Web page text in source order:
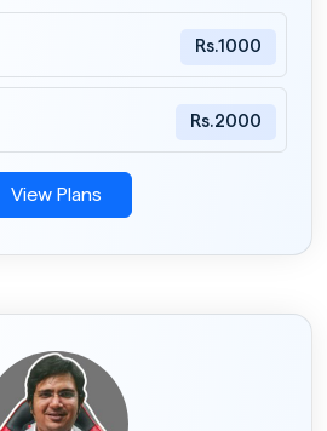
Rs.1000
Rs.2000
View Plans